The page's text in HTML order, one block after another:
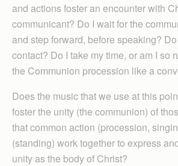
and actions foster an encounter with
communicant? Do I wait for the
and step forward, before speaking?
contact? Do I take my time, or am I so
the Communion procession like a
Does the music that we use at this
foster the unity (the communion) of
that common action (procession,
(standing) work together to express
unity as the body of Christ?